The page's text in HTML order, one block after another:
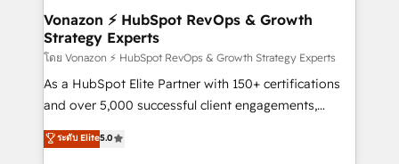
➤ L’intégration de CRM et de méthodologie RevOps
pour aligner les équipes marketing, commerciales et
support client (data migration, synchronisation API,
audit et maintenance) ➤ La création de sites internet
de conversion qui transforment les visiteurs en
stratégies d'acquisition marketing (SEO, SEA,
Vonazon ⚡ HubSpot RevOps & Growth
Strategy Experts
โดย Vonazon ⚡ HubSpot RevOps & Growth Strategy Experts
As a HubSpot Elite Partner with 150+ certifications
and over 5,000 successful client engagements,
Vonazon turns marketing complexity into
measurable, scalable growth. From onboarding to
ระดับ Elite5.0